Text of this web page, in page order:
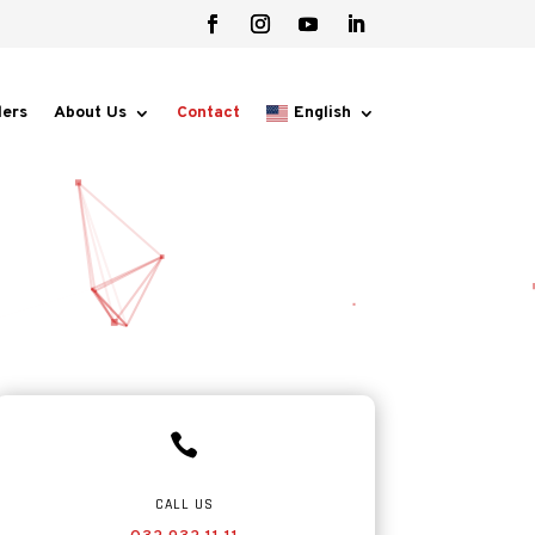
About Us Contact English

CALL US